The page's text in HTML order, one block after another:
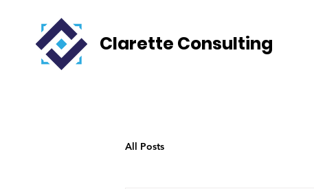
Clarette Consulting
All Posts